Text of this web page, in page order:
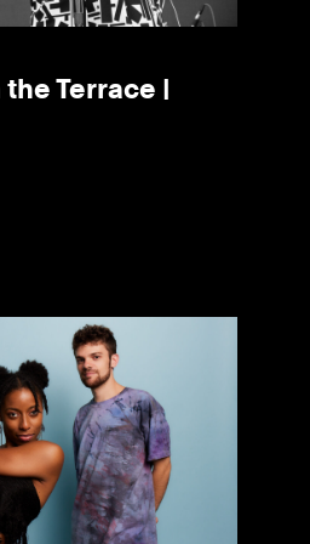
Terrace |